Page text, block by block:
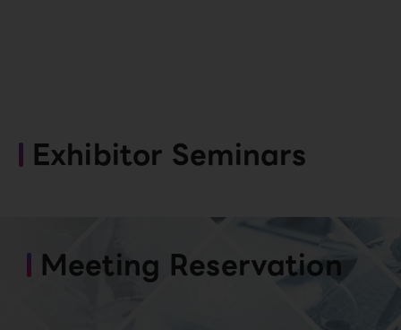
Exhibitor Seminars
Meeting Reservation